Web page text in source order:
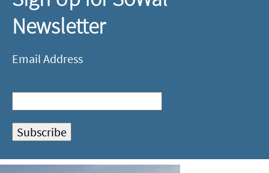
Newsletter
Email Address